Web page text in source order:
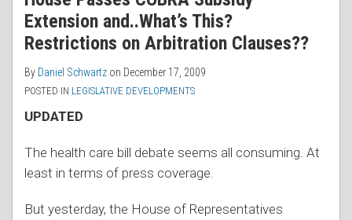
Extension and..What’s This?
Restrictions on Arbitration Clauses??
By Daniel Schwartz on December 17, 2009
POSTED IN LEGISLATIVE DEVELOPMENTS
UPDATED
The health care bill debate seems all consuming. At
least in terms of press coverage.
But yesterday, the House of Representatives